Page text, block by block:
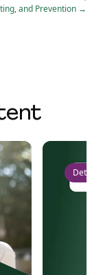
and Prevention →
Detect